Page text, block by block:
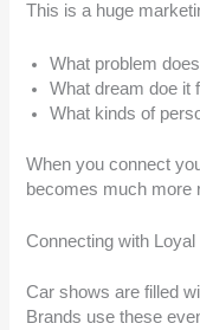
This is a huge
What problem
What dream doe it
What kinds of
When you connect
becomes much more
Connecting with Loyal
Car shows are filled
Brands use these